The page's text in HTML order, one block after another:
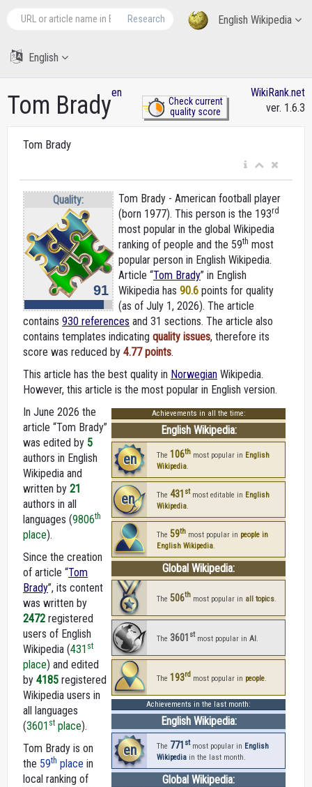
English Wikipedia
Research
English
Tom Bradyen
Check current
quality score
WikiRank.net
ver. 1.6.3
Tom Brady
Quality:
91
Tom Brady - American football player
(born 1977). This person is the 193rd
most popular in the global Wikipedia
ranking of people and the 59th most
popular person in English Wikipedia.
Article “Tom Brady” in English
Wikipedia has 90.6 points for quality
(as of July 1, 2026). The article
contains 930 references and 31 sections. The article also
contains templates indicating quality issues, therefore its
score was reduced by 4.77 points.
This article has the best quality in Norwegian Wikipedia.
However, this article is the most popular in English version.
Achievements in all the time:
English Wikipedia:
en The 106th most popular in English
Wikipedia.
en The 431 stmost editable in English
Wikipedia.
The 59th most popular in people in
English Wikipedia.
Global Wikipedia:
The 506th most popular in all topics
The 3601 stmost popular in AI
The 193rd most popular in people
Achievements in the last month:
English Wikipedia:
en The 771 stmost popular in English
Wikipedia in the last month.
Global Wikipedia:
In June 2026 the
article “Tom Brady”
was edited by 5
authors in English
Wikipedia and
written by 21
authors in all
languages (9806th
place).
Since the creation
of article “Tom
Brady”, its content
was written by
2472 registered
users of English
Wikipedia (431 st
place) and edited
by 4185 registered
Wikipedia users in
all languages
(3601 st place).
Tom Brady is on
the 59th place in
local ranking of